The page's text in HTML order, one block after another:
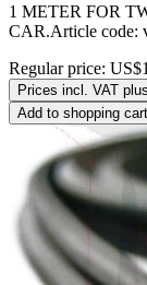
1 METER FOR
CAR.Article code:
Regular price:
Prices incl. VAT
Add to shopping cart